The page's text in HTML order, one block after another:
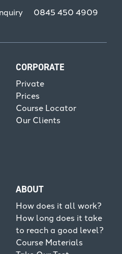
0845 450 4909
CORPORATE
Private
Prices
Course Locator
Our Clients
ABOUT
How does it all work?
How long does it take
to reach a good level?
Course Materials